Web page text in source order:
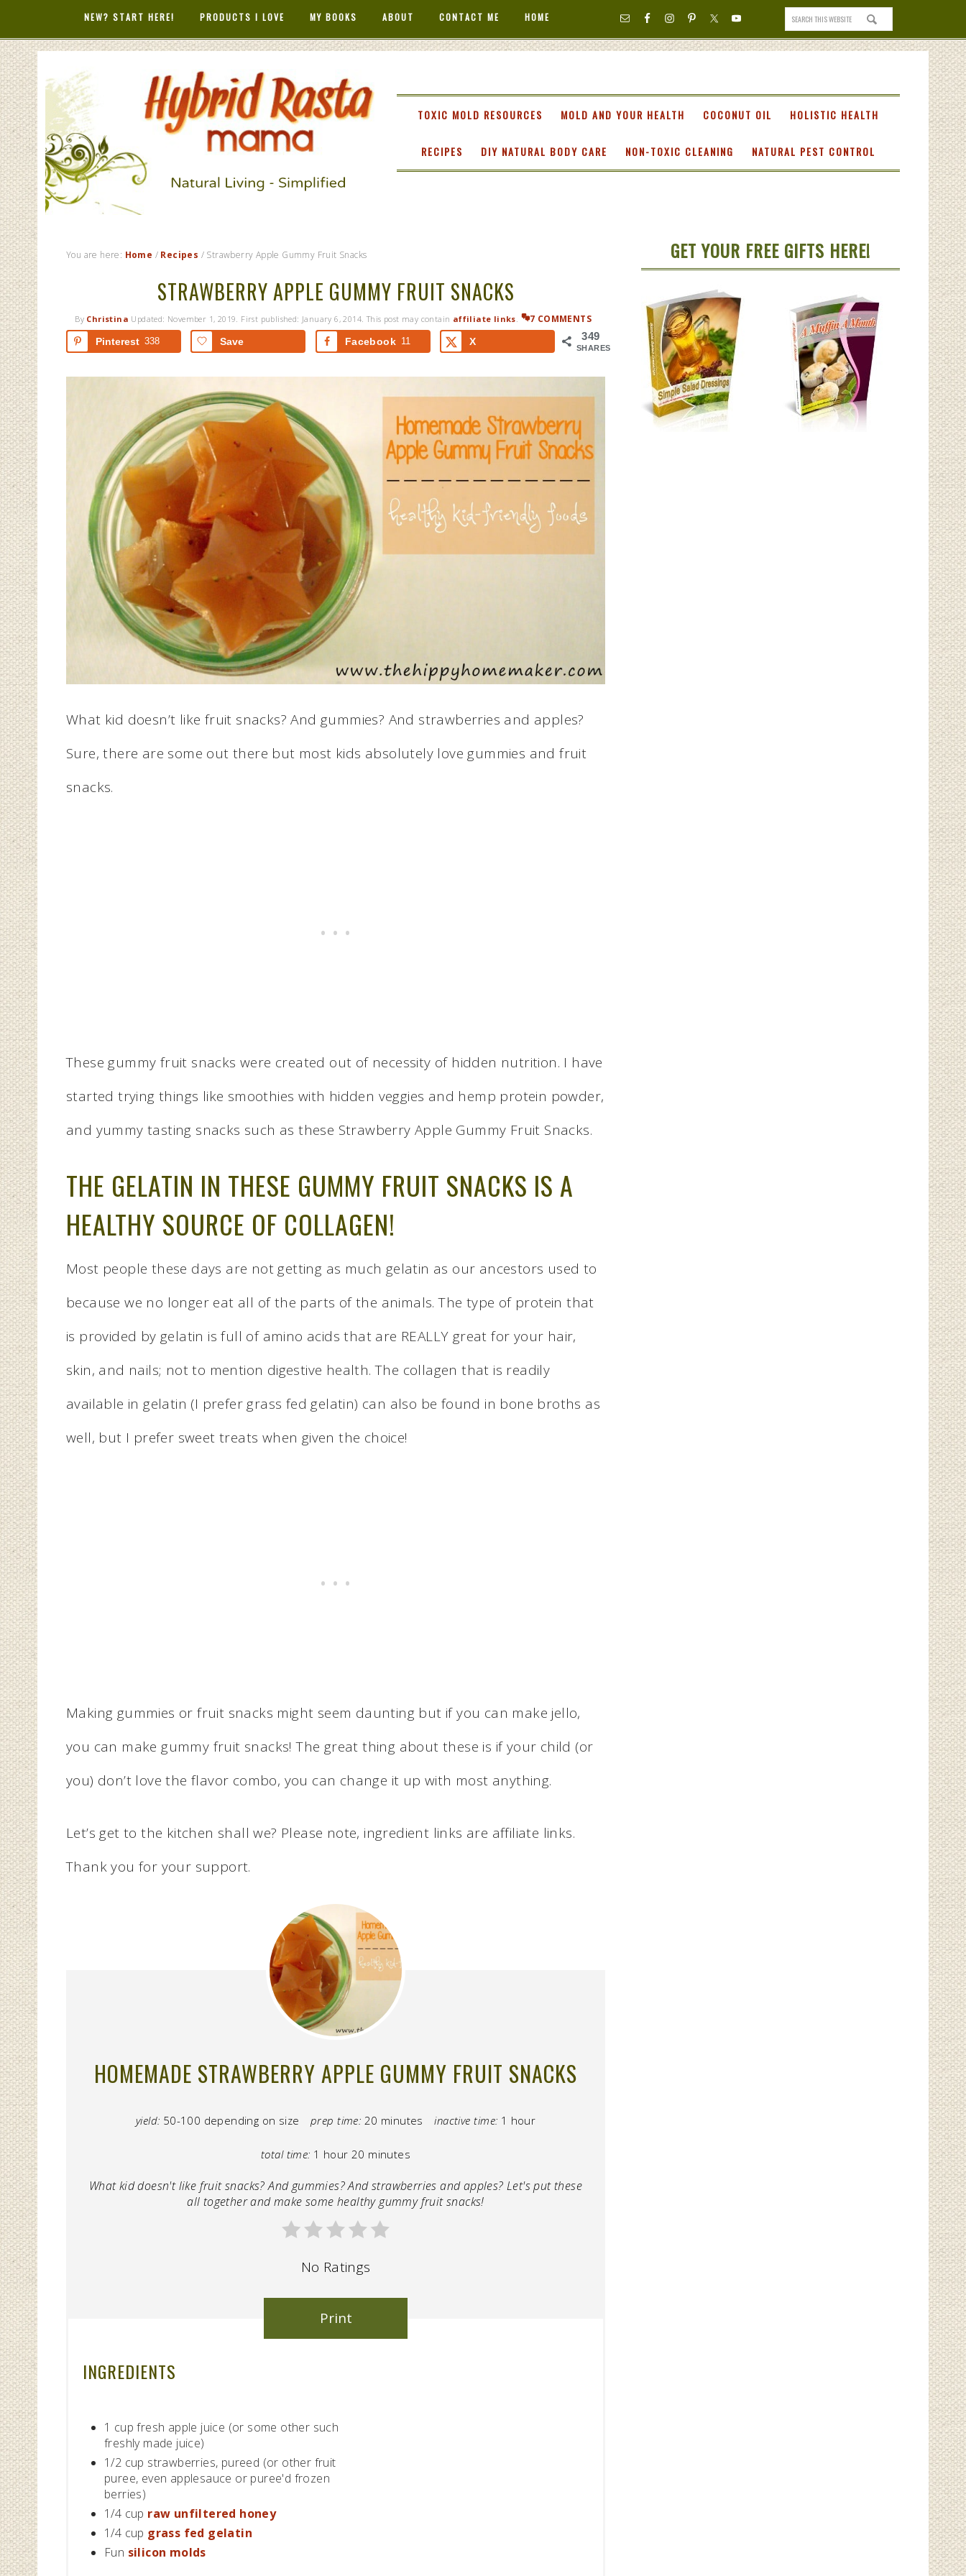
NEW? START HERE! PRODUCTS I LOVE MY BOOKS ABOUT CONTACT ME HOME
HYBRID RASTA
MAMA TOXIC MOLD RESOURCES MOLD AND YOUR HEALTH COCONUT OIL HOLISTIC HEALTH
RECIPES DIY NATURAL BODY CARE NON-TOXIC CLEANING NATURAL PEST CONTROL
You are here: Home / Recipes / Strawberry Apple Gummy Fruit Snacks
STRAWBERRY APPLE GUMMY FRUIT SNACKS
By Christina Updated: November 1, 2019. First published: January 6, 2014. This post may contain affiliate links.
7 COMMENTS
349
SHARES
Pinterest 338 Save Facebook 11 X
What kid doesn’t like fruit snacks? And gummies? And strawberries and apples?
Sure, there are some out there but most kids absolutely love gummies and fruit
snacks.
These gummy fruit snacks were created out of necessity of hidden nutrition. I have
started trying things like smoothies with hidden veggies and hemp protein powder,
and yummy tasting snacks such as these Strawberry Apple Gummy Fruit Snacks.
THE GELATIN IN THESE GUMMY FRUIT SNACKS IS A
HEALTHY SOURCE OF COLLAGEN!
Most people these days are not getting as much gelatin as our ancestors used to
because we no longer eat all of the parts of the animals. The type of protein that
is provided by gelatin is full of amino acids that are REALLY great for your hair,
skin, and nails; not to mention digestive health. The collagen that is readily
available in gelatin (I prefer grass fed gelatin) can also be found in bone broths as
well, but I prefer sweet treats when given the choice!
Making gummies or fruit snacks might seem daunting but if you can make jello,
you can make gummy fruit snacks! The great thing about these is if your child (or
you) don’t love the flavor combo, you can change it up with most anything.
Let’s get to the kitchen shall we? Please note, ingredient links are affiliate links.
Thank you for your support.
HOMEMADE STRAWBERRY APPLE GUMMY FRUIT SNACKS
yield: 50-100 depending on size prep time: 20 minutes inactive time: 1 hour
total time: 1 hour 20 minutes
What kid doesn't like fruit snacks? And gummies? And strawberries and apples? Let's put these
all together and make some healthy gummy fruit snacks!
No Ratings
Print
INGREDIENTS
1 cup fresh apple juice (or some other such
freshly made juice)
1/2 cup strawberries, pureed (or other fruit
puree, even applesauce or puree'd frozen
berries)
1/4 cup raw unfiltered honey
1/4 cup grass fed gelatin
Fun silicon molds
GET YOUR FREE GIFTS HERE!